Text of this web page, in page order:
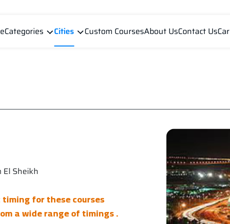
Categories Cities Custom CoursesAbout UsContact Us
El Sheikh
for these courses
a wide range of timings .